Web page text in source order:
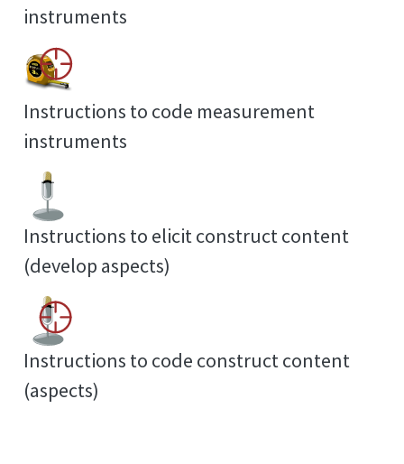
instruments
Instructions to code measurement
instruments
Instructions to elicit construct content
(develop aspects)
Instructions to code construct content
(aspects)